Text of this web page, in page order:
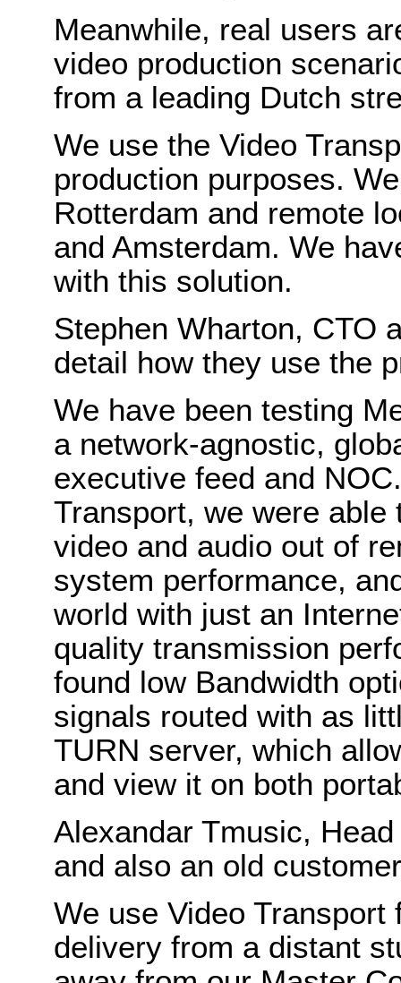
Meanwhile, real users
video production
from a leading Dutch
We use the Video
production purposes.
Rotterdam and remote
and Amsterdam. We
with this solution.
Stephen Wharton, CTO
detail how they use the
We have been testing
a network-agnostic,
executive feed and
Transport, we were
video and audio out of
system performance,
world with just an
quality transmission
found low Bandwidth
signals routed with as
TURN server, which
and view it on both
Alexandar Tmusic,
and also an old
We use Video Transport
delivery from a distant